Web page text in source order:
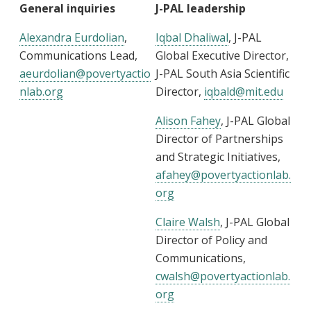
General inquiries
Alexandra Eurdolian,
Communications Lead,
aeurdolian@povertyactio
nlab.org
J-PAL leadership
Iqbal Dhaliwal, J-PAL
Global Executive Director,
J-PAL South Asia Scientific
Director, iqbald@mit.edu
Alison Fahey, J-PAL Global
Director of Partnerships
and Strategic Initiatives,
afahey@povertyactionlab.
org
Claire Walsh, J-PAL Global
Director of Policy and
Communications,
cwalsh@povertyactionlab.
org